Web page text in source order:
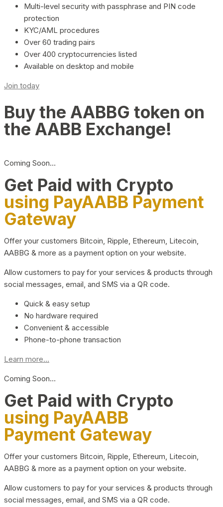
Multi-level security with passphrase and PIN code
protection
KYC/AML procedures
Over 60 trading pairs
Over 400 cryptocurrencies listed
Available on desktop and mobile
Join today
Buy the AABBG token on
the AABB Exchange!
Coming Soon…
Get Paid with Crypto
using PayAABB Payment
Gateway
Offer your customers Bitcoin, Ripple, Ethereum, Litecoin,
AABBG & more as a payment option on your website.
Allow customers to pay for your services & products through
social messages, email, and SMS via a QR code.
Quick & easy setup
No hardware required
Convenient & accessible
Phone-to-phone transaction
Learn more...
Coming Soon…
Get Paid with Crypto
using PayAABB
Payment Gateway
Offer your customers Bitcoin, Ripple, Ethereum, Litecoin,
AABBG & more as a payment option on your website.
Allow customers to pay for your services & products through
social messages, email, and SMS via a QR code.